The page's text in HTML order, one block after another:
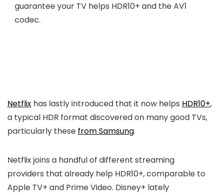
guarantee your TV helps HDR10+ and the AV1
codec.
Netflix has lastly introduced that it now helps HDR10+,
a typical HDR format discovered on many good TVs,
particularly these from Samsung.
Netflix joins a handful of different streaming
providers that already help HDR10+, comparable to
Apple TV+ and Prime Video. Disney+ lately